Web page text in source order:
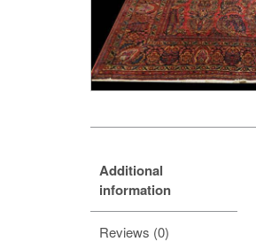
Additional
information
Reviews (0)